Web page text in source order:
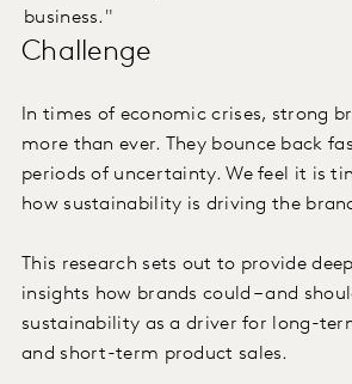
business."
Challenge
In times of economic crises, strong
more than ever. They bounce back
periods of uncertainty. We feel it is
how sustainability is driving the
This research sets out to provide
insights how brands could – and
sustainability as a driver for long-
and short-term product sales.